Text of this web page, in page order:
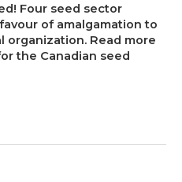
Four seed sector
of amalgamation to
organization. Read more
the Canadian seed